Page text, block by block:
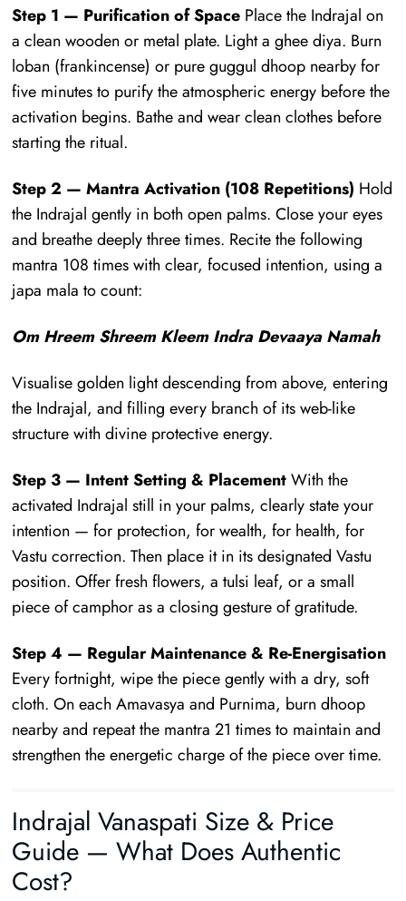
Step 1 — Purification of SpacePlace the Indrajal on
a clean wooden or metal plate. Light a ghee diya. Burn
loban (frankincense) or pure guggul dhoop nearby for
five minutes to purify the atmospheric energy before the
activation begins. Bathe and wear clean clothes before
starting the ritual.
Step 2 — Mantra Activation (108 Repetitions) Hold
the Indrajal gently in both open palms. Close your eyes
and breathe deeply three times. Recite the following
mantra 108 times with clear, focused intention, using a
japa mala to count:
Om Hreem Shreem Kleem Indra Devaaya Namah
Visualise golden light descending from above, entering
the Indrajal, and filling every branch of its web-like
structure with divine protective energy.
Step 3 — Intent Setting & PlacementWith the
activated Indrajal still in your palms, clearly state your
intention — for protection, for wealth, for health, for
Vastu correction. Then place it in its designated Vastu
position. Offer fresh flowers, a tulsi leaf, or a small
piece of camphor as a closing gesture of gratitude.
Step 4 — Regular Maintenance & Re-Energisation
Every fortnight, wipe the piece gently with a dry, soft
cloth. On each Amavasya and Purnima, burn dhoop
nearby and repeat the mantra 21 times to maintain and
strengthen the energetic charge of the piece over time.
Indrajal Vanaspati Size & Price
Guide — What Does Authentic
Cost?